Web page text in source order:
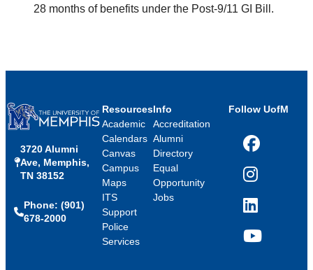
28 months of benefits under the Post-9/11 GI Bill.
3720 Alumni
Ave, Memphis,
TN 38152
Phone: (901)
678-2000
Resources
Academic
Calendars
Canvas
Campus
Maps
ITS
Support
Police
Services
Info
Accreditation
Alumni
Directory
Equal
Opportunity
Jobs
Follow UofM
Facebook
Instagram
LinkedIn
YouTube